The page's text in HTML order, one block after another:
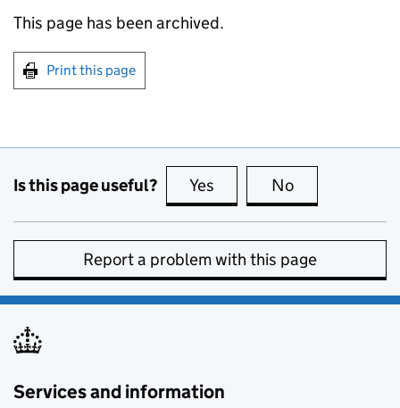
This page has been archived.
Print this page
Is this page useful? Yes this page is useful
No
Report a problem with this page
Services and information